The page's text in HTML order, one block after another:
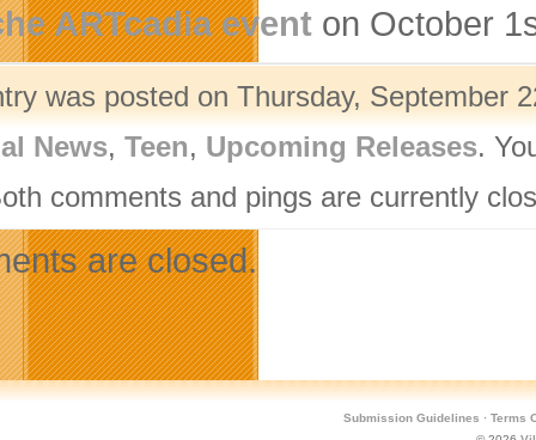
ARTcadia eventon October
was posted on Thursday, September
News, Teen, Upcoming Releases.
comments and pings are currently
are closed.
Submission Guidelines · Terms